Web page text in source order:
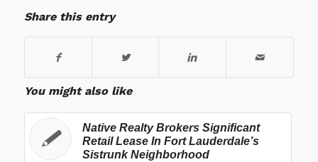
Share this entry
You might also like
Native Realty Brokers Significant
Retail Lease In Fort Lauderdale’s
Sistrunk Neighborhood